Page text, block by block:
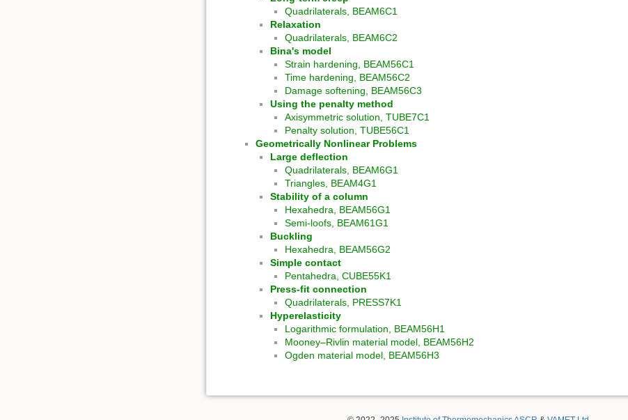
Quadrilaterals, BEAM6C1
Relaxation
Quadrilaterals, BEAM6C2
Bina's model
Strain hardening, BEAM56C1
Time hardening, BEAM56C2
Damage softening, BEAM56C3
Using the penalty method
Axisymmetric solution, TUBE7C1
Penalty solution, TUBE56C1
Geometrically Nonlinear Problems
Large deflection
Quadrilaterals, BEAM6G1
Triangles, BEAM4G1
Stability of a column
Hexahedra, BEAM56G1
Semi-loofs, BEAM61G1
Buckling
Hexahedra, BEAM56G2
Simple contact
Pentahedra, CUBE55K1
Press-fit connection
Quadrilaterals, PRESS7K1
Hyperelasticity
Logarithmic formulation, BEAM56H1
Mooney–Rivlin material model, BEAM56H2
Ogden material model, BEAM56H3